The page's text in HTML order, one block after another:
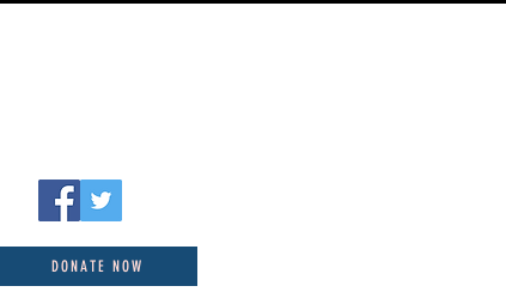
DONATE NOW